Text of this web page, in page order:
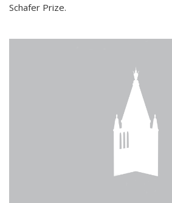
Schafer Prize.